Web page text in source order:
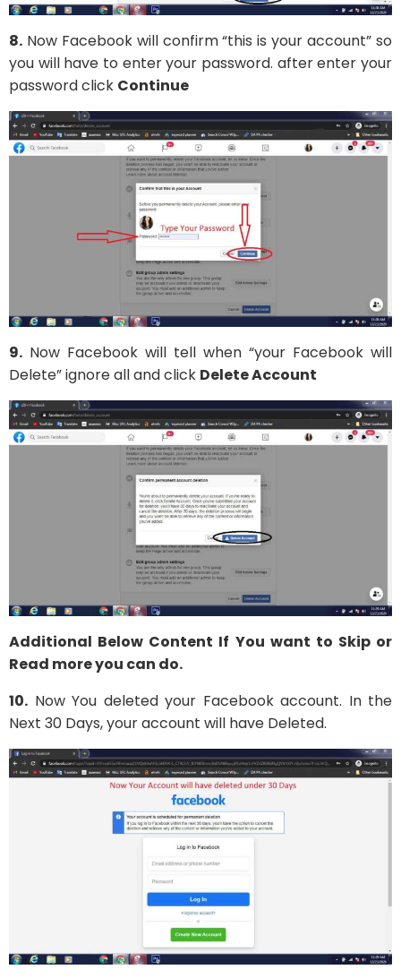
8. Now Facebook will confirm “this is your account” so
you will have to enter your password. after enter your
password click Continue
9. Now Facebook will tell when “your Facebook will
Delete” ignore all and click Delete Account
Additional Below Content If You want to Skip or
Read more you can do.
10. Now You deleted your Facebook account. In the
Next 30 Days, your account will have Deleted.